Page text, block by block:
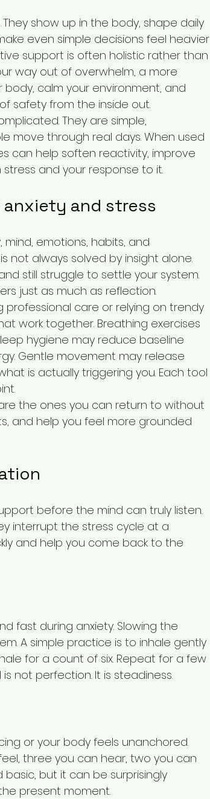
show up in the body, shape daily
even simple decisions feel heavier
support is often holistic rather than
way out of overwhelm, a more
calm your environment, and
safety from the inside out.
They are simple,
move through real days. When used
can help soften reactivity, improve
and your response to it.
and stress
emotions, habits, and
not always solved by insight alone.
still struggle to settle your system.
just as much as reflection.
care or relying on trendy
work together. Breathing exercises
hygiene may reduce baseline
Gentle movement may release
is actually triggering you. Each tool
the ones you can return to without
and help you feel more grounded
before the mind can truly listen.
interrupt the stress cycle at a
and help you come back to the
fast during anxiety. Slowing the
A simple practice is to inhale gently
for a count of six. Repeat for a few
not perfection. It is steadiness.
or your body feels unanchored.
three you can hear, two you can
but it can be surprisingly
present moment.